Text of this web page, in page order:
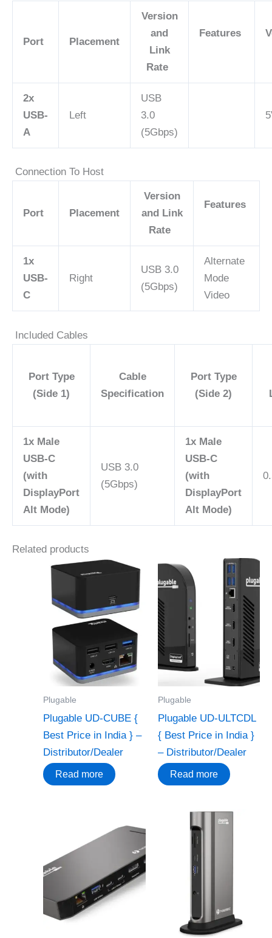
Port Placement
Version
and
Link
Rate
Features
2x
USB-
A
Left
USB
3.0
(5Gbps)
Connection To Host
Port Placement
Version
and Link
Rate
Features
1x
USB-
C
Right
USB 3.0
(5Gbps)
Alternate
Mode
Video
Included Cables
Port Type
(Side 1)
Cable
Specification
Port Type
(Side 2)
1x Male
USB-C
(with
DisplayPort
Alt Mode)
USB 3.0
(5Gbps)
1x Male
USB-C
(with
DisplayPort
Alt Mode)
Related products
Plugable
Plugable UD-CUBE {
Best Price in India } –
Distributor/Dealer
Read more
Plugable
Plugable UD-ULTCDL
{ Best Price in India }
– Distributor/Dealer
Read more